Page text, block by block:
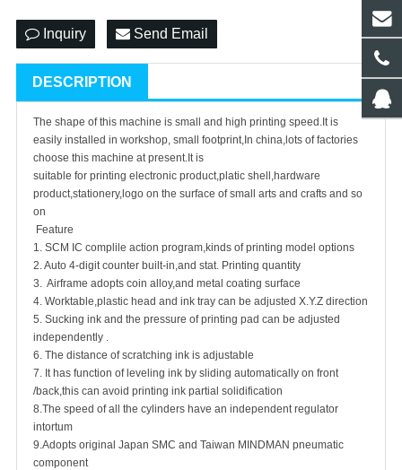
Inquiry Send Email
DESCRIPTION
The shape of this machine is small and high printing speed.It is
easily installed in workshop, small footprint,In china,lots of factories
choose this machine at present.It is
suitable for printing electronic product,platic shell,hardware
product,stationery,logo on the surface of small arts and crafts and so
on
Feature
1. SCM IC complile action program,kinds of printing model options
2. Auto 4-digit counter built-in,and stat. Printing quantity
3. Airframe adopts coin alloy,and metal coating surface
4. Worktable,plastic head and ink tray can be adjusted X.Y.Z direction
5. Sucking ink and the pressure of printing pad can be adjusted
independently .
6. The distance of scratching ink is adjustable
7. It has function of leveling ink by sliding automatically on front
/back,this can avoid printing ink partial solidification
8.The speed of all the cylinders have an independent regulator
intortum
9.Adopts original Japan SMC and Taiwan MINDMAN pneumatic
component